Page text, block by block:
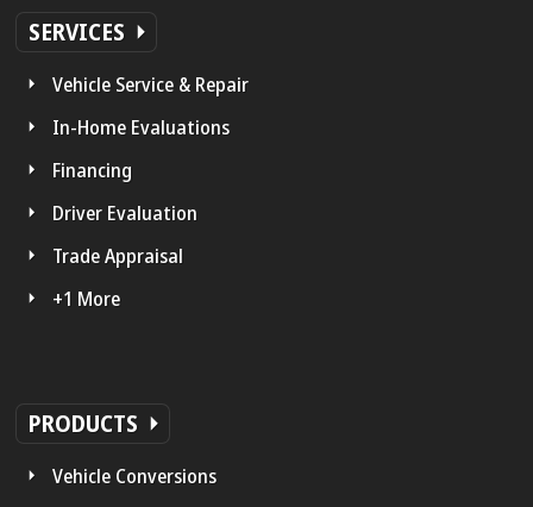
SERVICES
Vehicle Service & Repair
In-Home Evaluations
Financing
Driver Evaluation
Trade Appraisal
+1 More
PRODUCTS
Vehicle Conversions